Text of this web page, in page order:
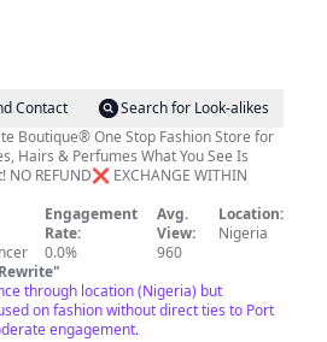
Contact
Search for Look-alikes
Boutique® One Stop Fashion Store for
Hairs & Perfumes What You See Is
NO REFUND❌ EXCHANGE WITHIN
Engagement
Rate:
0.0%
Avg.
View:
960
Location:
Nigeria
"
through location (Nigeria) but
on fashion without direct ties to Port
engagement.